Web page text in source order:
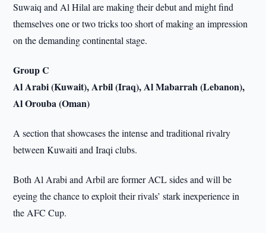
Suwaiq and Al Hilal are making their debut and might find
themselves one or two tricks too short of making an impression
on the demanding continental stage.
Group C
Al Arabi (Kuwait), Arbil (Iraq), Al Mabarrah (Lebanon),
Al Orouba (Oman)
A section that showcases the intense and traditional rivalry
between Kuwaiti and Iraqi clubs.
Both Al Arabi and Arbil are former ACL sides and will be
eyeing the chance to exploit their rivals’ stark inexperience in
the AFC Cup.